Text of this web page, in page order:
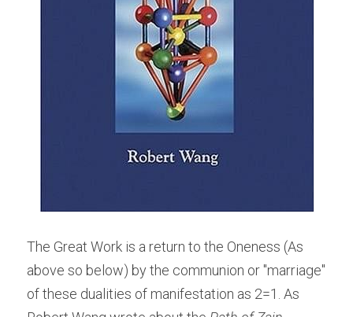
The Great Work is a return to the Oneness (As
above so below) by the communion or "marriage"
of these dualities of manifestation as 2=1. As